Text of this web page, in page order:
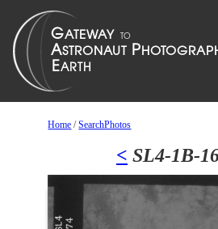
Home /SearchPhotos
< SL4-1B-